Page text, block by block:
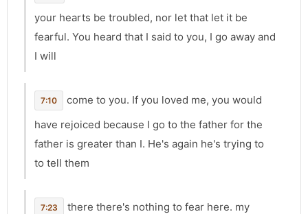
your hearts be troubled, nor let that let it be
fearful. You heard that I said to you, I go away and
I will
7:10
come to you. If you loved me, you would
have rejoiced because I go to the father for the
father is greater than I. He's again he's trying to
to tell them
7:23
there there's nothing to fear here. my